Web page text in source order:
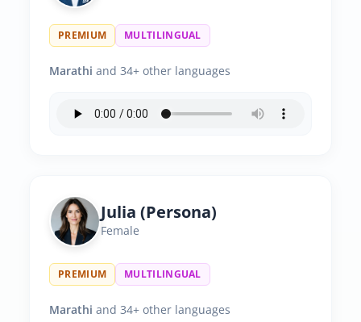
PREMIUM MULTILINGUAL
Marathi and 34+ other languages
Julia (Persona)
Female
PREMIUM MULTILINGUAL
Marathi and 34+ other languages